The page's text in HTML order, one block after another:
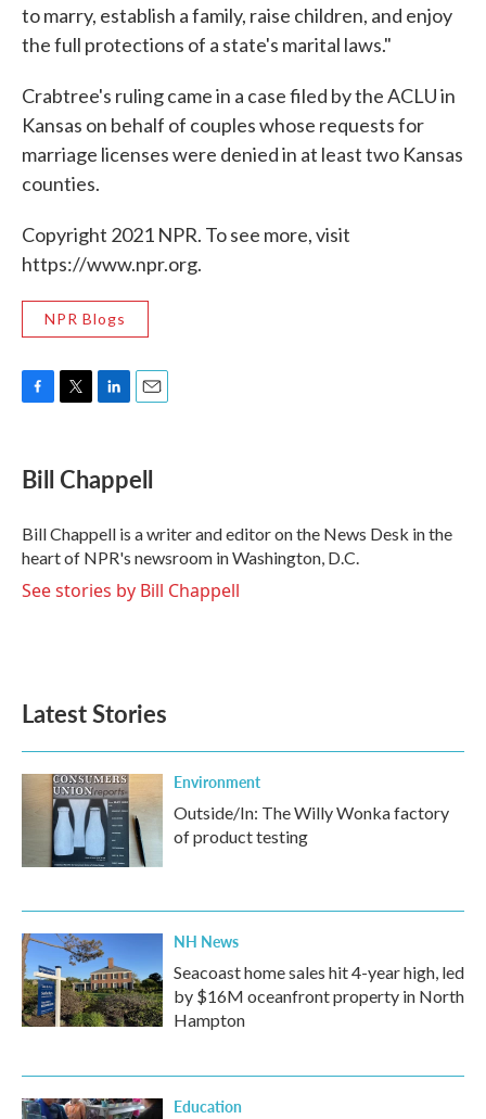
to marry, establish a family, raise children, and enjoy
the full protections of a state's marital laws."
Crabtree's ruling came in a case filed by the ACLU in
Kansas on behalf of couples whose requests for
marriage licenses were denied in at least two Kansas
counties.
Copyright 2021 NPR. To see more, visit
https://www.npr.org.
NPR Blogs
e
b
o
k
t
t
r
k
e
I
n
i
l
Bill Chappell
Bill Chappell is a writer and editor on the News Desk in the
heart of NPR's newsroom in Washington, D.C.
See stories by Bill Chappell
Latest Stories
Environment
Outside/In: The Willy Wonka factory
of product testing
NH News
Seacoast home sales hit 4-year high, led
by $16M oceanfront property in North
Hampton
Education